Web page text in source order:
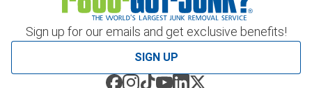
Sign up for our emails and get exclusive benefits!
SIGN UP